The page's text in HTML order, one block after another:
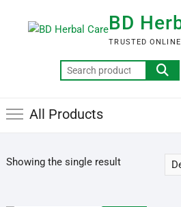
BD
TRUSTED
Search
for:
All Products
Showing the single result